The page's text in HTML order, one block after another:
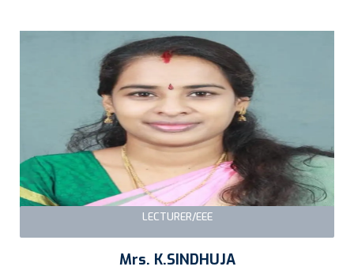
Mrs. K.SINDHUJA
LECTURER/EEE